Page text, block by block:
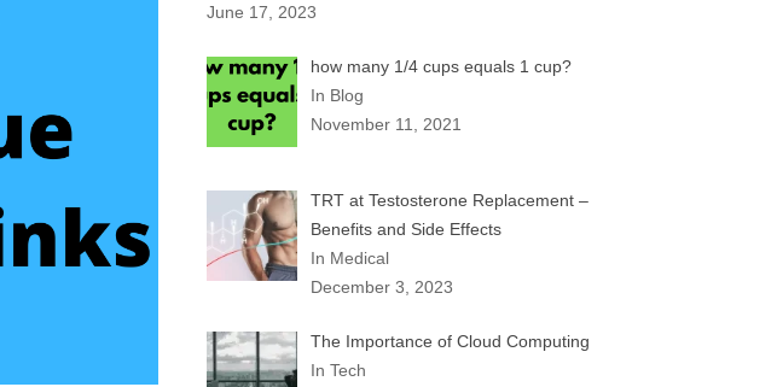
June 17, 2023
how many 1/4 cups equals 1 cup?
In Blog
November 11, 2021
TRT at Testosterone Replacement –
Benefits and Side Effects
In Medical
December 3, 2023
The Importance of Cloud Computing
In Tech